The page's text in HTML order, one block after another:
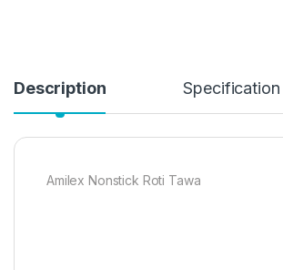
Description Specification
Amilex Nonstick Roti Tawa